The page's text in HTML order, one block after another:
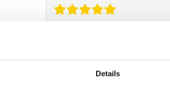
Details